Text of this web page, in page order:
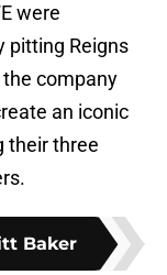
were
pitting Reigns
the company
an iconic
their three
Baker